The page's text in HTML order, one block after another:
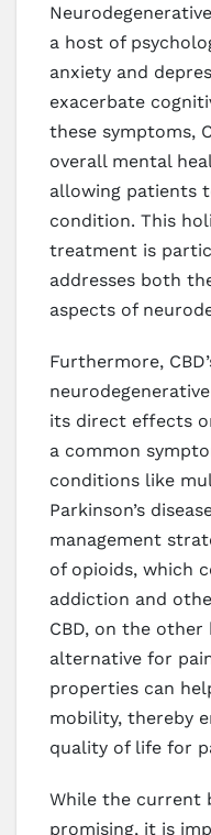
a host of
anxiety and
exacerbate
these symptoms,
overall mental
allowing patients
condition. This
treatment is
addresses both
aspects of
Furthermore,
its direct effects
a common
conditions like
Parkinson’s
management
of opioids, which
addiction and
CBD, on the
alternative for
properties can
mobility, thereby
quality of life for
While the current
promising, it is